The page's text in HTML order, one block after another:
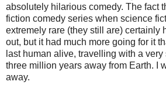
absolutely hilarious comedy. The fact
fiction comedy series when science
extremely rare (they still are) certainly
out, but it had much more going for it
last human alive, travelling with a
three million years away from Earth. I
away.